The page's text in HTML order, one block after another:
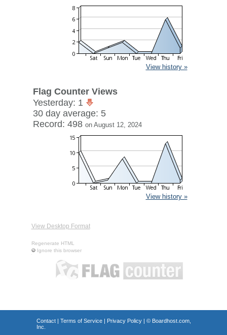
View history »
Flag Counter Views
Yesterday: 1
30 day average: 5
Record: 498 on August 12, 2024
View history »
View Desktop Format
Regenerate HTML
Ignore this browser
Contact| Terms of Service| Privacy Policy| © Boardhost.com,
Inc.